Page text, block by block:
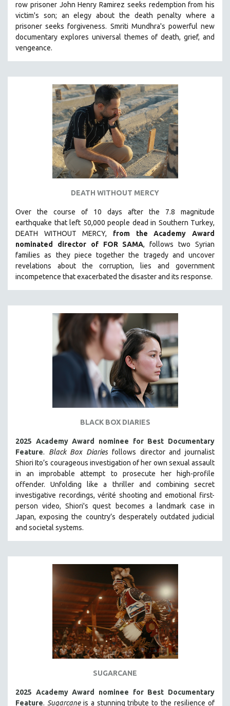
VETERAN'S STUDIES
WOMEN DIRECTORS
WOMEN'S STUDIES
SPOTLIGHT: HEINZ EMIGHOLZ
121 MINUTES TO 180 MINUTES
31 MINUTES TO 60 MINUTES
61 MINUTES TO 120 MINUTES
5 HOURS OR MORE
MICHAEL ALMEREYDA
BERTRAND BONELLO
LUCIEN CASTAING-TAYLOR
PEDRO COSTA
LAV DIAZ
HEINZ EMIGHOLZ
ROBERT GREENE
JOSE LUIS GUERIN
SPOTLIGHT: M. KIRCHHEIMER
PERE PORTABELLA
THE STRAUB-HUILLET COLLECTION
WANG BING
STRAUB-HUILLET | NARRATIVES
STRAUB-HUILLET | DOCUMENTARIES
STRAUB-HUILLET | ESSENTIAL FILMS
STRAUB-HUILLET | 35MM
THEMES
WOMEN'S HISTORY MONTH
DIGITAL SITE LICENSE SALE
BESTSELLING TITLES
MTV DOCUMENTARY FILMS
GENDER STUDIES
PROJECTR
POETRY
row prisoner John Henry Ramirez seeks redemption from his
victim's son; an elegy about the death penalty where a
prisoner seeks forgiveness. Smriti Mundhra's powerful new
documentary explores universal themes of death, grief, and
vengeance.
DEATH WITHOUT MERCY
Over the course of 10 days after the 7.8 magnitude
earthquake that left 50,000 people dead in Southern Turkey,
DEATH WITHOUT MERCY, from the Academy Award
nominated director of FOR SAMA, follows two Syrian
families as they piece together the tragedy and uncover
revelations about the corruption, lies and government
incompetence that exacerbated the disaster and its response.
BLACK BOX DIARIES
2025 Academy Award nominee for Best Documentary
Feature. Black Box Diaries follows director and journalist
Shiori Ito’s courageous investigation of her own sexual assault
in an improbable attempt to prosecute her high-profile
offender. Unfolding like a thriller and combining secret
investigative recordings, vérité shooting and emotional first-
person video, Shiori's quest becomes a landmark case in
Japan, exposing the country’s desperately outdated judicial
and societal systems.
SUGARCANE
2025 Academy Award nominee for Best Documentary
Feature. Sugarcaneis a stunning tribute to the resilience of